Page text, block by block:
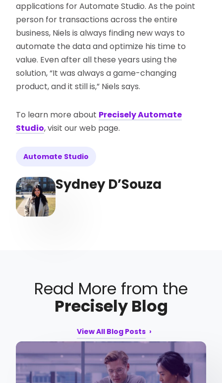
applications for Automate Studio. As the point
person for transactions across the entire
business, Niels is always finding new ways to
automate the data and optimize his time to
value. Even after all these years using the
solution, “It was always a game-changing
product, and it still is,” Niels says.
To learn more about Precisely Automate
Studio, visit our web page.
Automate Studio
Sydney D’Souza
Read More from the
Precisely Blog
View All Blog Posts